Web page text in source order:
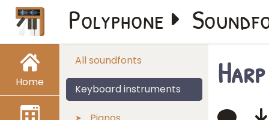
Home
Polyphone
All soundfonts
Keyboard instruments